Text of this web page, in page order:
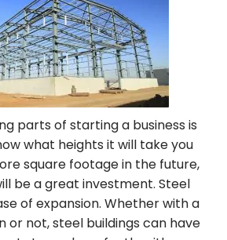
parts of starting a business is
what heights it will take you
square footage in the future,
be a great investment. Steel
of expansion. Whether with a
or not, steel buildings can have
Owned and
Since 1979
has helped customers
their building projects to
products and personalized
up to receive project